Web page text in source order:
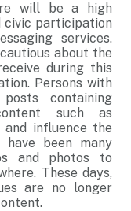
will be a high
civic participation
services.
about the
during this
Persons with
containing
such as
influence the
been many
and photos to
These days,
are no longer